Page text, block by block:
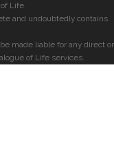
Life.
and undoubtedly contains
made liable for any direct or
of Life services.